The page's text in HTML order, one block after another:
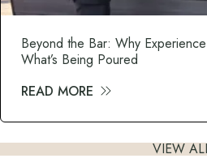
Beyond the Bar: Why
What’s Being Poured
READ MORE
VIEW